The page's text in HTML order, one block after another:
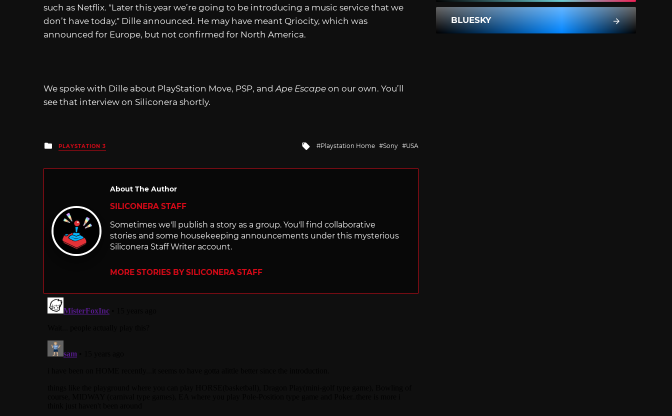
such as Netflix. "Later this year we’re going to be introducing a music service that we
don’t have today," Dille announced. He may have meant Qriocity, which was
announced for Europe, but not confirmed for North America.
We spoke with Dille about PlayStation Move, PSP, andApe Escape on our own. You’ll
see that interview on Siliconera shortly.
Posted
in
PLAYSTATION 3
Tagged
Playstation Home Sony USA
About The Author
SILICONERA STAFF
Sometimes we'll publish a story as a group. You'll find collaborative
stories and some housekeeping announcements under this mysterious
Siliconera Staff Writer account.
MORE STORIES BY SILICONERA STAFF
BLUESKY